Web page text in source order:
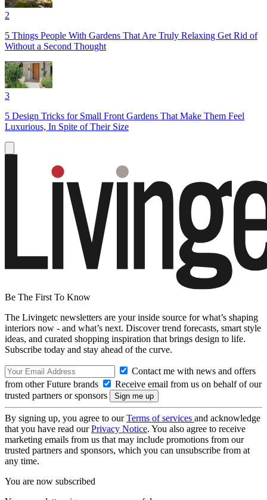
2
5 Things People With Gardens That Are Truly Relaxing Get Rid of
Without a Second Thought
3
5 Design Tricks for Small Front Gardens That Make Them Feel
Luxurious, In Spite of Their Size
Be The First To Know
The Livingetc newsletters are your inside source for what’s shaping
interiors now - and what’s next. Discover trend forecasts, smart style
ideas, and curated shopping inspiration that brings design to life.
Subscribe today and stay ahead of the curve.
Contact me with news and offers
from other Future brands
Receive email from us on behalf of our
trusted partners or sponsors
By signing up, you agree to ourTerms of services and acknowledge
that you have read ourPrivacy Notice. You also agree to receive
marketing emails from us that may include promotions from our
trusted partners and sponsors, which you can unsubscribe from at
any time.
You are now subscribed